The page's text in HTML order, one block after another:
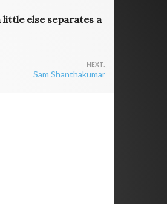
else separates a
Sam Shanthakumar